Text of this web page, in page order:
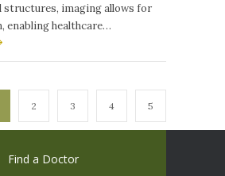
structures, imaging allows for
enabling healthcare…
2 3 4 5
Find a Doctor